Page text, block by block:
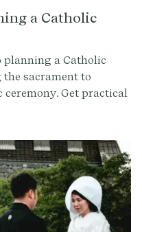
a Catholic
planning a Catholic
sacrament to
Get practical